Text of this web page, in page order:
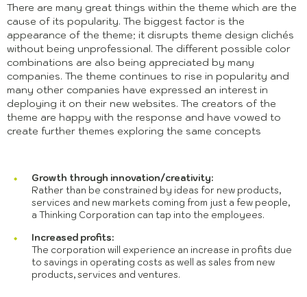
There are many great things within the theme which are the
cause of its popularity. The biggest factor is the
appearance of the theme; it disrupts theme design clichés
without being unprofessional. The different possible color
combinations are also being appreciated by many
companies. The theme continues to rise in popularity and
many other companies have expressed an interest in
deploying it on their new websites. The creators of the
theme are happy with the response and have vowed to
create further themes exploring the same concepts
Growth through innovation/creativity:
Rather than be constrained by ideas for new products,
services and new markets coming from just a few people,
a Thinking Corporation can tap into the employees.
Increased profits:
The corporation will experience an increase in profits due
to savings in operating costs as well as sales from new
products, services and ventures.